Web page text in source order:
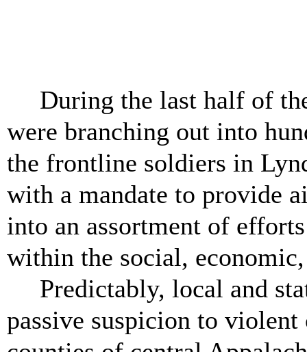
During the last half of
were branching out into
the frontline soldiers in
with a mandate to provide
into an assortment of
within the social,
Predictably, local and
passive suspicion to